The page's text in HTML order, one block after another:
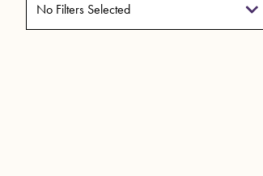
No Filters Selected